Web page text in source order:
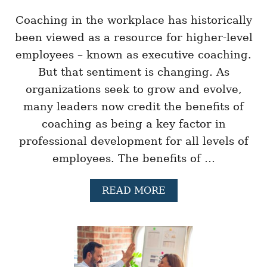
R
E
A
L
E
D
E
S
H
P
E
R
R
M
A
N
Coaching in the workplace has historically
been viewed as a resource for higher-level
employees – known as executive coaching.
But that sentiment is changing. As
organizations seek to grow and evolve,
many leaders now credit the benefits of
coaching as being a key factor in
professional development for all levels of
employees. The benefits of …
READ MOREA
B
U
T
2
1